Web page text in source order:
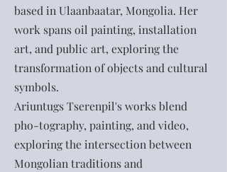
based in Ulaanbaatar, Mongolia. Her
work spans oil painting, installation
art, and public art, exploring the
transformation of objects and cultural
symbols.
Ariuntugs Tserenpil's works blend
pho-tography, painting, and video,
exploring the intersection between
Mongolian traditions and